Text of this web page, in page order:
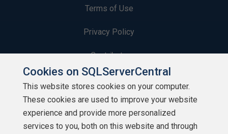
Terms of Use
Privacy Policy
Contribute
Contributors
Authors
Newsletters
Cookies on SQLServerCentral
This website stores cookies on your computer.
These cookies are used to improve your website
experience and provide more personalized
services to you, both on this website and through